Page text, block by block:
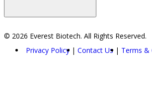
© 2026 Everest Biotech. All Rights Reserved.
Privacy Policy
Contact Us Terms &